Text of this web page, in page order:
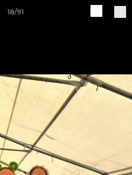
18/91